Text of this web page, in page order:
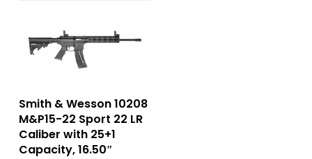
Smith & Wesson 10208
M&P15-22 Sport 22 LR
Caliber with 25+1
Capacity, 16.50″